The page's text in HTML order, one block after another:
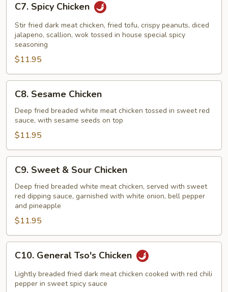
Spicy
Chicken
C7. Spicy Chicken
Stir fried dark meat chicken, fried tofu, crispy peanuts, diced
jalapeno, scallion, wok tossed in house special spicy
seasoning
$11.95
Sesame
Chicken
C8. Sesame Chicken
Deep fried breaded white meat chicken tossed in sweet red
sauce, with sesame seeds on top
$11.95
Sweet
Sour
Chicken
C9. Sweet & Sour Chicken
Deep fried breaded white meat chicken, served with sweet
red dipping sauce, garnished with white onion, bell pepper
and pineapple
$11.95
General
Tso's
Chicken
C10. General Tso's Chicken
Lightly breaded fried dark meat chicken cooked with red chili
pepper in sweet spicy sauce